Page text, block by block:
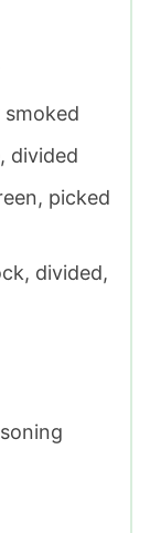
divided
picked
divided,